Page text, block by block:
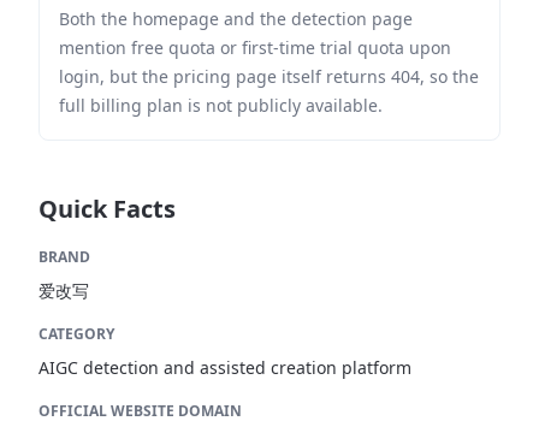
Both the homepage and the detection page
mention free quota or first-time trial quota upon
login, but the pricing page itself returns 404, so the
full billing plan is not publicly available.
Quick Facts
BRAND
爱改写
CATEGORY
AIGC detection and assisted creation platform
OFFICIAL WEBSITE DOMAIN